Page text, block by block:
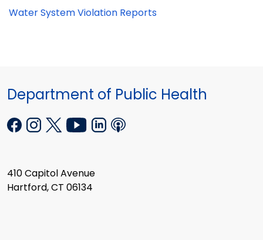
Water System Violation Reports
Department of Public Health
410 Capitol Avenue
Hartford, CT 06134